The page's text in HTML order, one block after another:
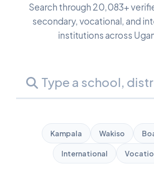
Search through 20,083+
secondary, vocational, and
institutions across
Kampala Wakiso
International